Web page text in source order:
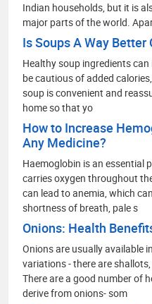
Indian households, but it is
major parts of the world.
Is Soups A Way Better
Healthy soup ingredients
be cautious of added
soup is convenient and
home so that yo
How to Increase
Any Medicine?
Haemoglobin is an essential
carries oxygen throughout
can lead to anemia, which
shortness of breath, pale s
Onions: Health
Onions are usually available
variations - there are
There are a good number of
derive from onions- som